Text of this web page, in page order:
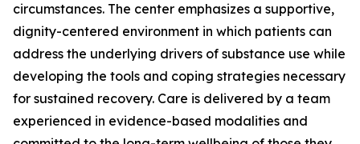
circumstances. The center emphasizes a supportive,
dignity-centered environment in which patients can
address the underlying drivers of substance use while
developing the tools and coping strategies necessary
for sustained recovery. Care is delivered by a team
experienced in evidence-based modalities and